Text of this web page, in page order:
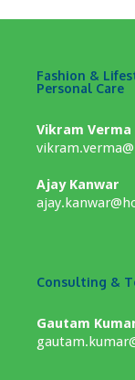
Fashion &
Personal Care
Vikram Verma
Ajay Kanwar
Consulting &
Gautam